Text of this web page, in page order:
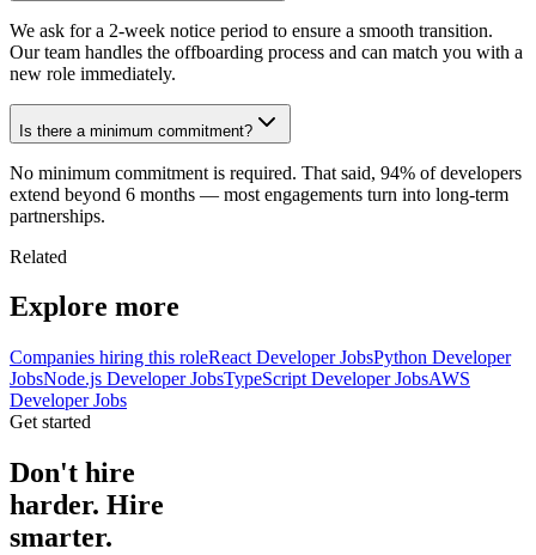
We ask for a 2-week notice period to ensure a smooth transition.
Our team handles the offboarding process and can match you with a
new role immediately.
Is there a minimum commitment?
No minimum commitment is required. That said, 94% of developers
extend beyond 6 months — most engagements turn into long-term
partnerships.
Related
Explore more
Companies hiring this roleReact Developer JobsPython Developer
JobsNode.js Developer JobsTypeScript Developer JobsAWS
Developer Jobs
Get started
Don't hire
harder. Hire
smarter.